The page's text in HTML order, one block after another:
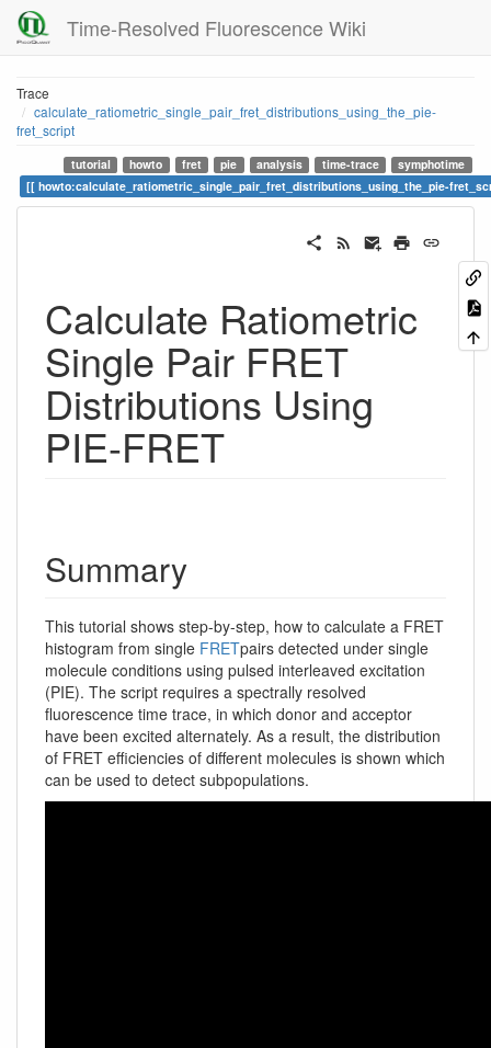
Time-Resolved Fluorescence Wiki
Trace
calculate_ratiometric_single_pair_fret_distributions_using_the_pie-
fret_script
tutorial howto fret pie analysis time-trace
symphotime
howto:calculate_ratiometric_single_pair_fret_distributions_using_the_pie-
Calculate Ratiometric
Single Pair FRET
Distributions Using
PIE-FRET
Summary
This tutorial shows step-by-step, how to calculate a FRET
histogram from single FRETpairs detected under single
molecule conditions using pulsed interleaved excitation
(PIE). The script requires a spectrally resolved
fluorescence time trace, in which donor and acceptor
have been excited alternately. As a result, the distribution
of FRET efficiencies of different molecules is shown which
can be used to detect subpopulations.